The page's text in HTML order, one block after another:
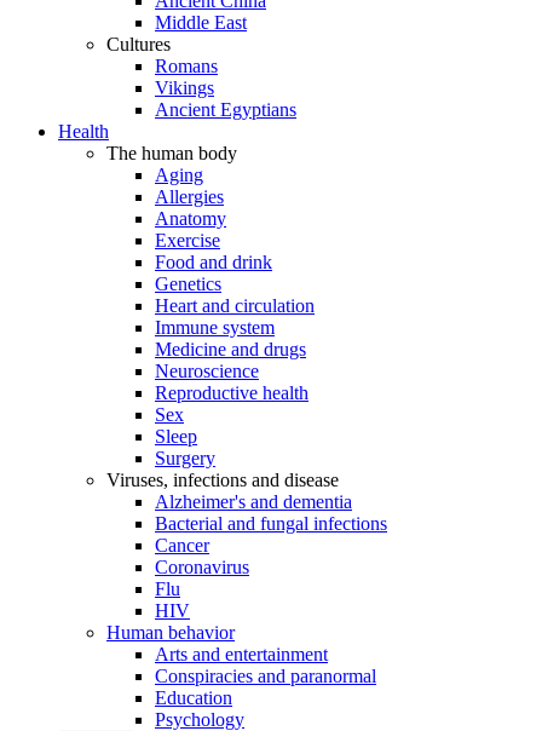
Middle East
Cultures
Romans
Vikings
Ancient Egyptians
Health
The human body
Aging
Allergies
Anatomy
Exercise
Food and drink
Genetics
Heart and circulation
Immune system
Medicine and drugs
Neuroscience
Reproductive health
Sex
Sleep
Surgery
Viruses, infections and disease
Alzheimer's and dementia
Bacterial and fungal infections
Cancer
Coronavirus
Flu
HIV
Human behavior
Arts and entertainment
Conspiracies and paranormal
Education
Psychology